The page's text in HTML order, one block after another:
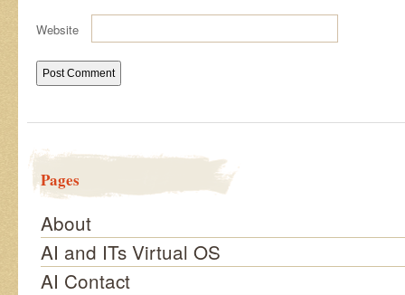
Website
Pages
About
AI and ITs Virtual OS
AI Contact